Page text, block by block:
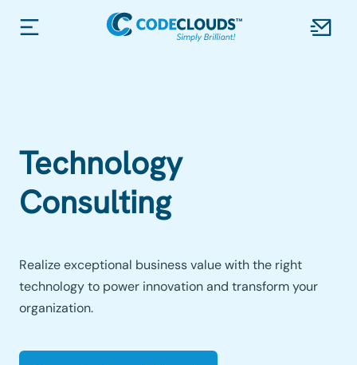
Technology
Consulting
Realize exceptional business value with the right
technology to power innovation and transform your
organization.